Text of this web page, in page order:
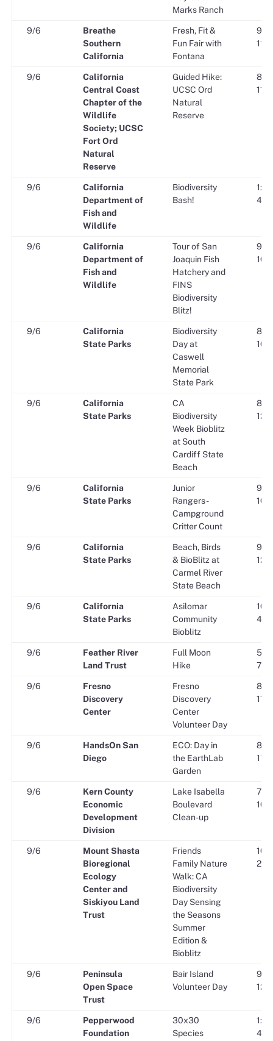
Marks Ranch
9/6
Breathe
Southern
California
Fresh, Fit &
Fun Fair with
Fontana
9/6
California
Central Coast
Chapter of the
Wildlife
Society; UCSC
Fort Ord
Natural
Reserve
Guided Hike:
UCSC Ord
Natural
Reserve
9/6
California
Department of
Fish and
Wildlife
Biodiversity
Bash!
9/6
California
Department of
Fish and
Wildlife
Tour of San
Joaquin Fish
Hatchery and
FINS
Biodiversity
Blitz!
9/6
California
State Parks
Biodiversity
Day at
Caswell
Memorial
State Park
9/6
California
State Parks
CA
Biodiversity
Week Bioblitz
at South
Cardiff State
Beach
9/6
California
State Parks
Junior
Rangers -
Campground
Critter Count
9/6
California
State Parks
Beach, Birds
& BioBlitz at
Carmel River
State Beach
9/6
California
State Parks
Asilomar
Community
Bioblitz
9/6
Feather River
Land Trust
Full Moon
Hike
9/6
Fresno
Discovery
Center
Fresno
Discovery
Center
Volunteer Day
9/6
HandsOn San
Diego
ECO: Day in
the EarthLab
Garden
9/6
Kern County
Economic
Development
Division
Lake Isabella
Boulevard
Clean-up
9/6
Mount Shasta
Bioregional
Ecology
Center and
Siskiyou Land
Trust
Friends
Family Nature
Walk: CA
Biodiversity
Day Sensing
the Seasons
Summer
Edition &
Bioblitz
9/6
Peninsula
Open Space
Trust
Bair Island
Volunteer Day
9/6
Pepperwood
Foundation
30x30
Species